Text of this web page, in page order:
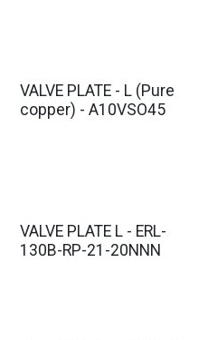
VALVE PLATE - L (Pure
copper) - A10VSO45
VALVE PLATE L - ERL-
130B-RP-21-20NNN